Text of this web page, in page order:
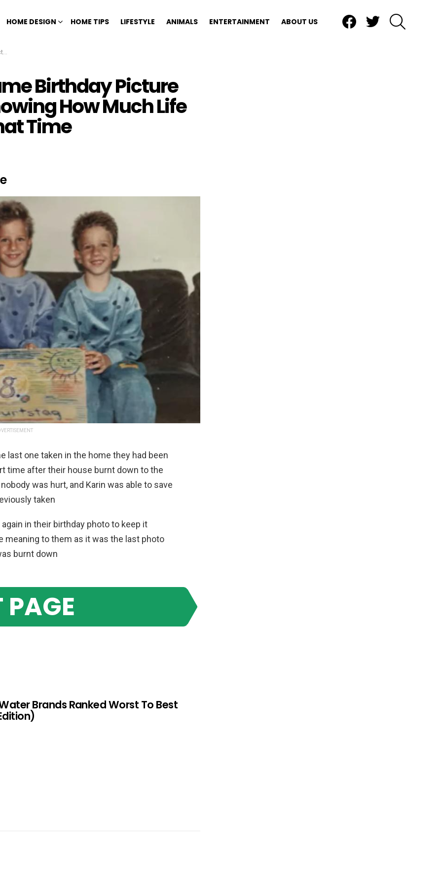
HOME DESIGN HOME TIPS LIFESTYLE ANIMALS ENTERTAINMENT ABOUT US
Birthday Picture
How Much Life
Time
last one taken in the home they had been
time after their house burnt down to the
was hurt, and Karin was able to save
taken
in their birthday photo to keep it
meaning to them as it was the last photo
burnt down
PAGE
Brands Ranked Worst To Best